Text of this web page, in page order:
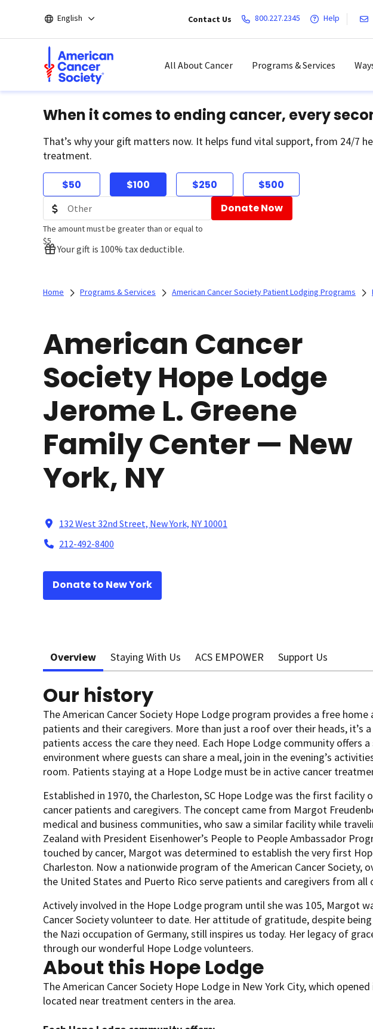
main
English Contact Us 800.227.2345 Help
All About Cancer Programs & Services
When it comes to ending cancer, every
That’s why your gift matters now. It helps fund vital support, from 24/7
treatment.
$50 $100 $250 $500
The amount must be greater than or equal to
$5
Donate Now
Your gift is 100% tax deductible.
Home Programs & Services American Cancer Society Patient Lodging Programs
American Cancer
Society Hope Lodge
Jerome L. Greene
Family Center — New
York, NY
132 West 32nd Street, New York, NY 10001
212-492-8400
Donate to New York
Overview Staying With Us ACS EMPOWER Support Us
Our history
The American Cancer Society Hope Lodge program provides a free
patients and their caregivers. More than just a roof over their heads, it’s
patients access the care they need. Each Hope Lodge community offers
environment where guests can share a meal, join in the evening’s
room. Patients staying at a Hope Lodge must be in active cancer
Established in 1970, the Charleston, SC Hope Lodge was the first
cancer patients and caregivers. The concept came from Margot
medical and business communities, who saw a similar facility while
Zealand with President Eisenhower’s People to People Ambassador
touched by cancer, Margot was determined to establish the very first
Charleston. Now a nationwide program of the American Cancer Society,
the United States and Puerto Rico serve patients and caregivers from all
Actively involved in the Hope Lodge program until she was 105, Margot
Cancer Society volunteer to date. Her attitude of gratitude, despite
the Nazi occupation of Germany, still inspires us today. Her legacy of
through our wonderful Hope Lodge volunteers.
About this Hope Lodge
The American Cancer Society Hope Lodge in New York City, which
located near treatment centers in the area.